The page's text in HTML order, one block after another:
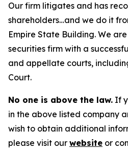
Our firm litigates and has
shareholders…and we do it
Empire State Building. We
securities firm with a
and appellate courts,
Court.
No one is above the law. If
in the above listed company
wish to obtain additional
please visit our website or